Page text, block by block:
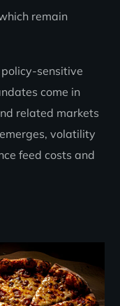
remain
sensitive
come in
related markets
volatility
feed costs and